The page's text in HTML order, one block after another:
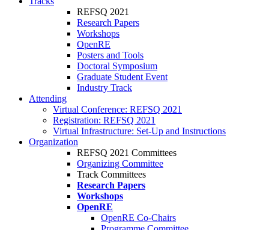
REFSQ 2021
Research Papers
Workshops
OpenRE
Posters and Tools
Doctoral Symposium
Graduate Student Event
Industry Track
Attending
Virtual Conference: REFSQ 2021
Registration: REFSQ 2021
Virtual Infrastructure: Set-Up and Instructions
Organization
REFSQ 2021 Committees
Organizing Committee
Track Committees
Research Papers
Workshops
OpenRE
OpenRE Co-Chairs